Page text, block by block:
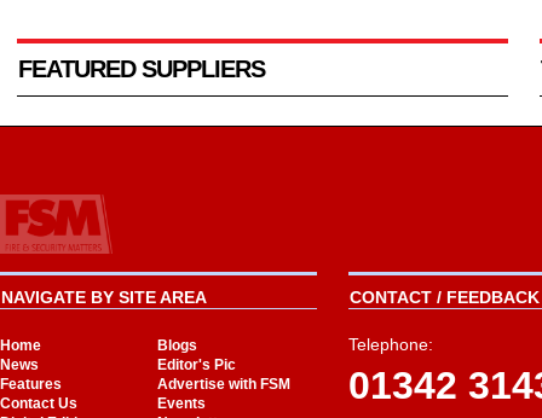
FEATURED SUPPLIERS
NAVIGATE BY SITE AREA
Home
Blogs
News
Editor's Pic
Features
Advertise with FSM
Contact Us
Events
CONTACT /
Telephone:
01342